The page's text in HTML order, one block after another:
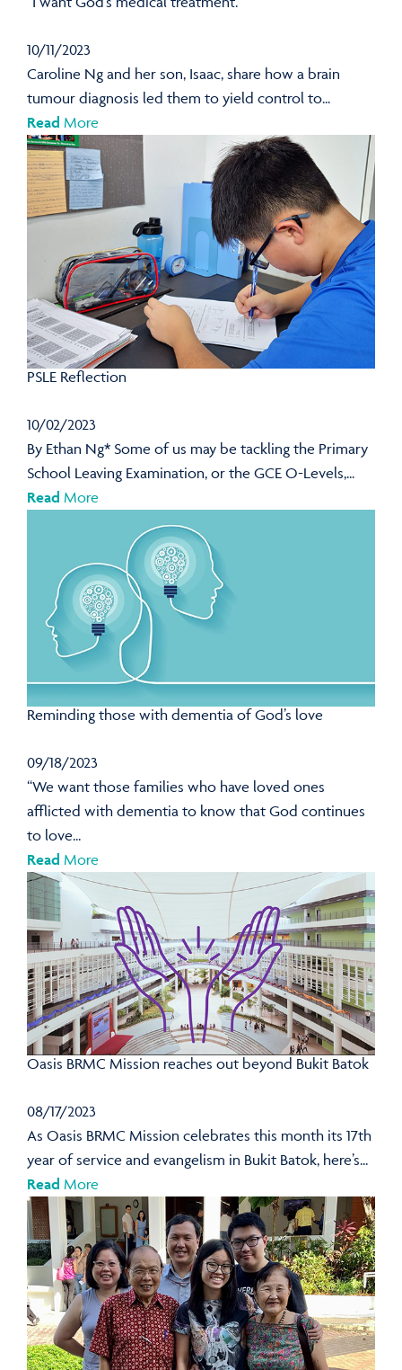
10/11/2023
Caroline Ng and her son, Isaac, share how a brain
tumour diagnosis led them to yield control to...
Read More
PSLE Reflection
10/02/2023
By Ethan Ng* Some of us may be tackling the Primary
School Leaving Examination, or the GCE O-Levels,...
Read More
Reminding those with dementia of God’s love
09/18/2023
“We want those families who have loved ones
afflicted with dementia to know that God continues
to love...
Read More
Oasis BRMC Mission reaches out beyond Bukit Batok
08/17/2023
As Oasis BRMC Mission celebrates this month its 17th
year of service and evangelism in Bukit Batok, here’s...
Read More